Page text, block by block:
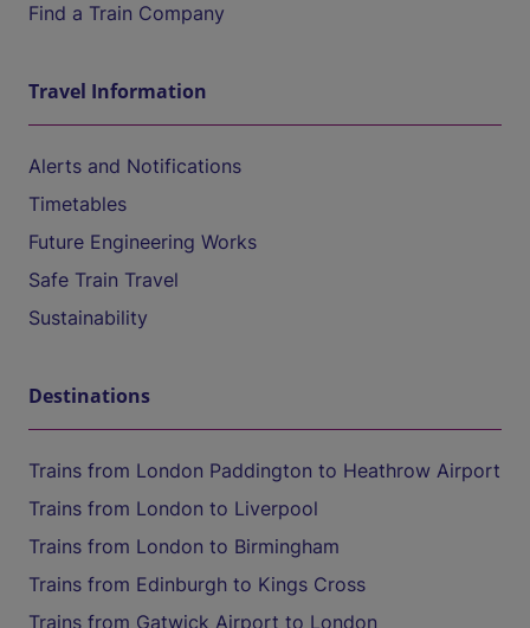
Find a Train Company
Travel Information
Alerts and Notifications
Timetables
Future Engineering Works
Safe Train Travel
Sustainability
Destinations
Trains from London Paddington to Heathrow Airport
Trains from London to Liverpool
Trains from London to Birmingham
Trains from Edinburgh to Kings Cross
Trains from Gatwick Airport to London